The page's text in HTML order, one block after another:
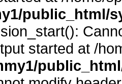
public_html/
started at /